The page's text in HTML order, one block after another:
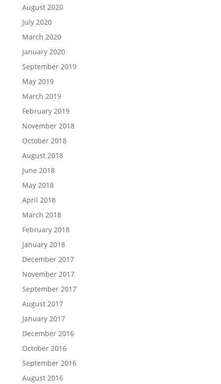
August 2020
July 2020
March 2020
January 2020
September 2019
May 2019
March 2019
February 2019
November 2018
October 2018
August 2018
June 2018
May 2018
April 2018
March 2018
February 2018
January 2018
December 2017
November 2017
September 2017
August 2017
January 2017
December 2016
October 2016
September 2016
August 2016